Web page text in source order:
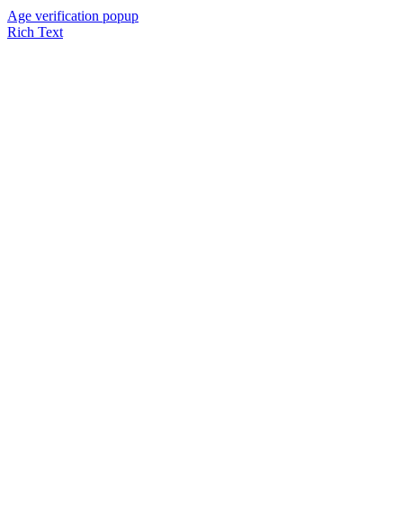
Age verification popup
Rich Text